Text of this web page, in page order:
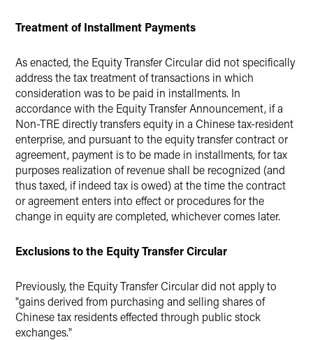
Treatment of Installment Payments
As enacted, the Equity Transfer Circular did not specifically
address the tax treatment of transactions in which
consideration was to be paid in installments. In
accordance with the Equity Transfer Announcement, if a
Non-TRE directly transfers equity in a Chinese tax-resident
enterprise, and pursuant to the equity transfer contract or
agreement, payment is to be made in installments, for tax
purposes realization of revenue shall be recognized (and
thus taxed, if indeed tax is owed) at the time the contract
or agreement enters into effect or procedures for the
change in equity are completed, whichever comes later.
Exclusions to the Equity Transfer Circular
Previously, the Equity Transfer Circular did not apply to
"gains derived from purchasing and selling shares of
Chinese tax residents effected through public stock
exchanges."